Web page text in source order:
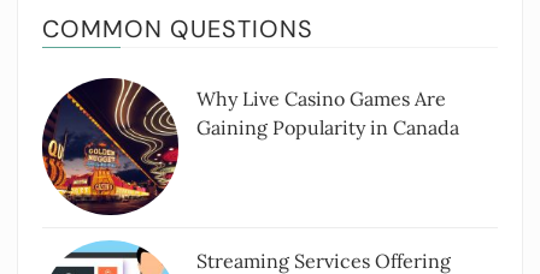
COMMON QUESTIONS
Why Live Casino Games Are
Gaining Popularity in Canada
Streaming Services Offering